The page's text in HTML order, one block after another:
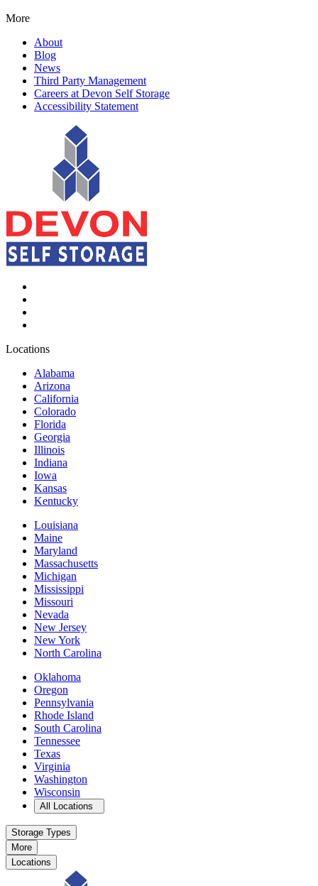
More
About
Blog
News
Third Party Management
Careers at Devon Self Storage
Accessibility Statement
Locations
Alabama
Arizona
California
Colorado
Florida
Georgia
Illinois
Indiana
Iowa
Kansas
Kentucky
Louisiana
Maine
Maryland
Massachusetts
Michigan
Mississippi
Missouri
Nevada
New Jersey
New York
North Carolina
Oklahoma
Oregon
Pennsylvania
Rhode Island
South Carolina
Tennessee
Texas
Virginia
Washington
Wisconsin
Openstorage locations list
All Locations
Storage Types
More
Locations